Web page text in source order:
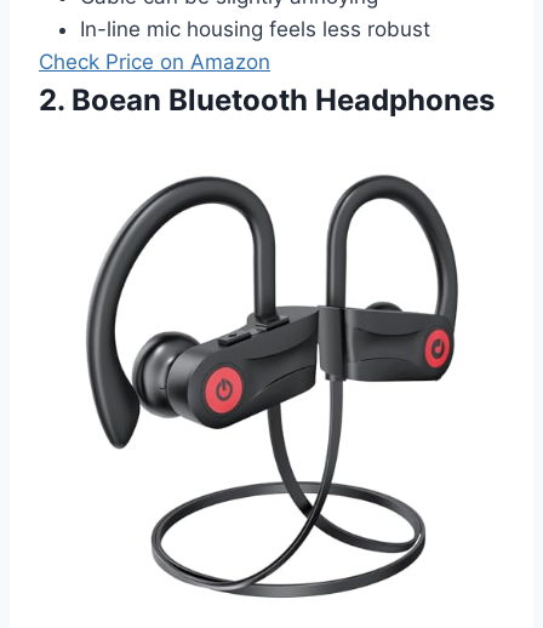
In-line mic housing feels less robust
Check Price on Amazon
2. Boean Bluetooth Headphones